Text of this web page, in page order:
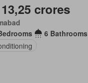
crores
6 Bathrooms